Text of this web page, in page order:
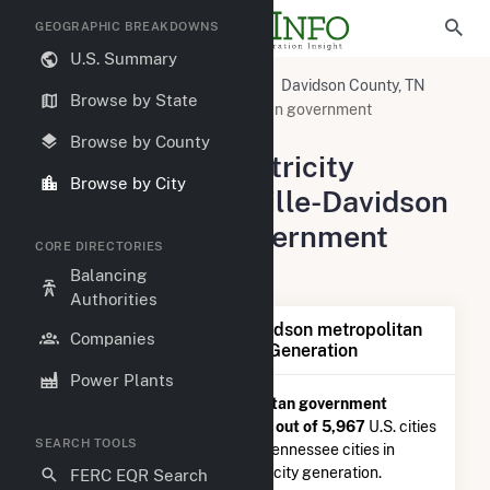
GEOGRAPHIC BREAKDOWNS
U.S. Summary
Browse by State
Browse by County
Browse by City
CORE DIRECTORIES
Balancing
Authorities
Companies
Power Plants
SEARCH TOOLS
FERC EQR Search
Davidson County, TN
Nashville-Davidson metropolitan government
(balance), TN
Summary of Electricity
Activity in Nashville-Davidson
metropolitan government
(balance), TN
Summary of Nashville-Davidson metropolitan
government (balance), TN Generation
Nashville-Davidson metropolitan government
#2,317 out of 5,967 U.S. cities
nationwide and
Tennessee cities in
terms of total annual net electricity generation.